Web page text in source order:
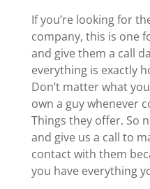
If you’re looking for
company, this is one
and give them a call
everything is exactly
Don’t matter what
own a guy whenever
Things they offer. So
and give us a call to
contact with them
you have everything